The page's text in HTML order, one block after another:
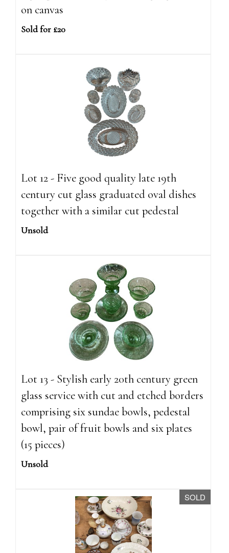
on canvas
Sold for £20
Lot 12 - Five good quality late 19th
century cut glass graduated oval dishes
together with a similar cut pedestal
Unsold
Lot 13 - Stylish early 20th century green
glass service with cut and etched borders
comprising six sundae bowls, pedestal
bowl, pair of fruit bowls and six plates
(15 pieces)
Unsold
SOLD